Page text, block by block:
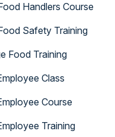
Handlers Course
Safety Training
Food Training
Class
Course
Training